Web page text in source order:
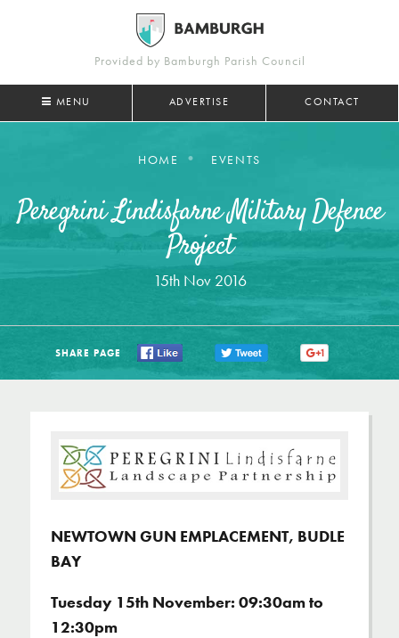
Provided by Bamburgh Parish Council
MENU ADVERTISE CONTACT
HOME EVENTS
Peregrini Lindisfarne Military Defence
Project
15th Nov 2016
SHARE PAGE
NEWTOWN GUN EMPLACEMENT, BUDLE
BAY
Tuesday 15th November: 09:30am to
12:30pm